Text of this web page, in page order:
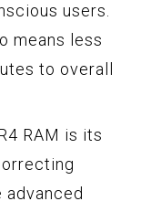
users.
means less
to overall
RAM is its